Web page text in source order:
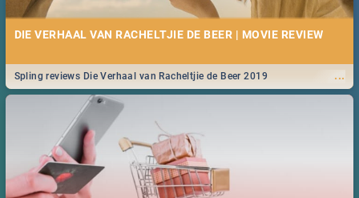
DIE VERHAAL VAN RACHELTJIE DE BEER | MOVIE REVIEW
...
Spling reviews Die Verhaal van Racheltjie de Beer 2019